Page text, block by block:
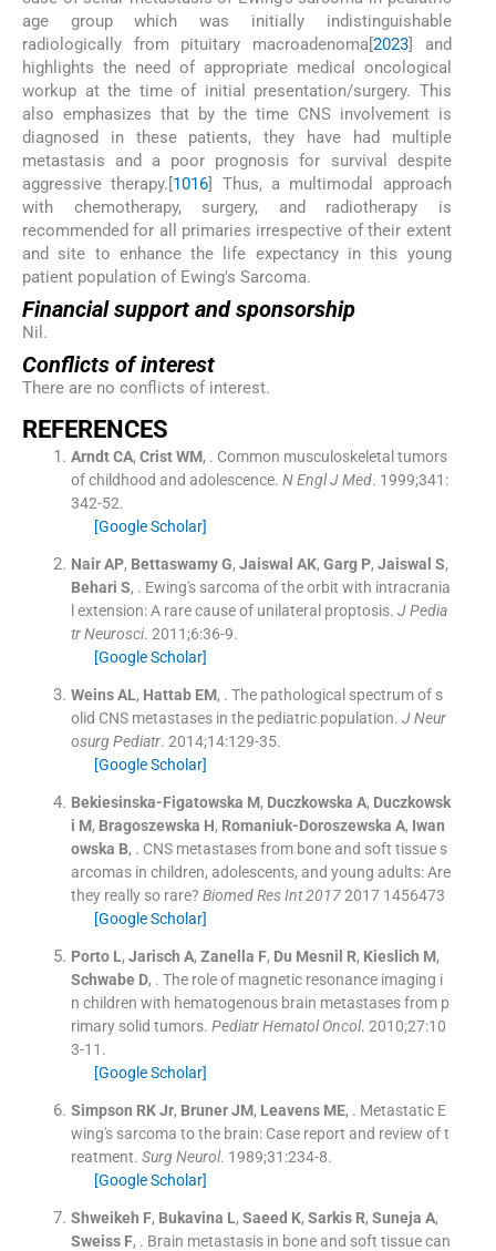
age group which was initially indistinguishable
radiologically from pituitary macroadenoma[2023] and
highlights the need of appropriate medical oncological
workup at the time of initial presentation/surgery. This
also emphasizes that by the time CNS involvement is
diagnosed in these patients, they have had multiple
metastasis and a poor prognosis for survival despite
aggressive therapy.[1016] Thus, a multimodal approach
with chemotherapy, surgery, and radiotherapy is
recommended for all primaries irrespective of their extent
and site to enhance the life expectancy in this young
patient population of Ewing's Sarcoma.
Financial support and sponsorship
Nil.
Conflicts of interest
There are no conflicts of interest.
REFERENCES
Arndt CA, Crist WM, . Common musculoskeletal tumors
of childhood and adolescence. N Engl J Med. 1999;341 :
342-52.
[Google Scholar]
Nair AP, Bettaswamy G, Jaiswal AK, Garg P, Jaiswal S,
Behari S, . Ewing's sarcoma of the orbit with intracrania
l extension: A rare cause of unilateral proptosis. J Pedia
tr Neurosci. 2011;6:36-9.
[Google Scholar]
Weins AL, Hattab EM, . The pathological spectrum of s
olid CNS metastases in the pediatric population. J Neur
osurg Pediatr. 2014;14:129-35.
[Google Scholar]
Bekiesinska-Figatowska M, Duczkowska A, Duczkowsk
i M, Bragoszewska H, Romaniuk-Doroszewska A, Iwan
owska B, . CNS metastases from bone and soft tissue s
arcomas in children, adolescents, and young adults: Are
they really so rare? Biomed Res Int 20172017 1456473
[Google Scholar]
Porto L, Jarisch A, Zanella F, Du Mesnil R, Kieslich M,
Schwabe D, . The role of magnetic resonance imaging i
n children with hematogenous brain metastases from p
rimary solid tumors. Pediatr Hematol Oncol. 2010;27:10
3-11 .
[Google Scholar]
Simpson RK Jr, Bruner JM, Leavens ME, . Metastatic E
wing's sarcoma to the brain: Case report and review of t
reatment. Surg Neurol. 1989;31 :234-8.
[Google Scholar]
Shweikeh F, Bukavina L, Saeed K, Sarkis R, Suneja A,
Sweiss F, . Brain metastasis in bone and soft tissue can